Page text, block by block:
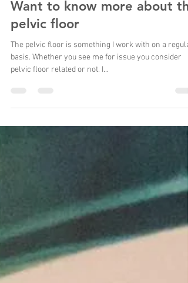
Align Osteopathy
Want to know more about
pelvic floor
The pelvic floor is something I work with on a